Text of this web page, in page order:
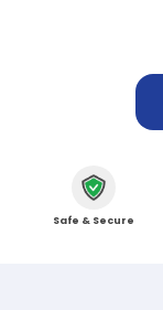
Safe & Secure